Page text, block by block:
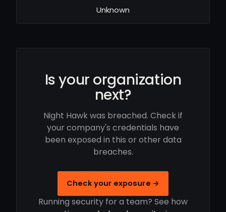
Unknown
Is your organization
next?
Night Hawk was breached. Check if
your company's credentials have
been exposed in this or other data
breaches.
Check your exposure →
Running security for a team? See how